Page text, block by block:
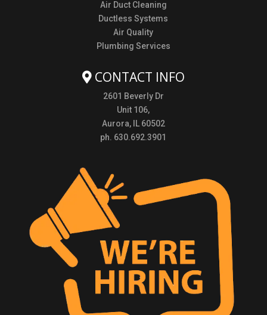
Air Duct Cleaning
Ductless Systems
Air Quality
Plumbing Services
CONTACT INFO
2601 Beverly Dr
Unit 106,
Aurora, IL 60502
ph. 630.692.3901